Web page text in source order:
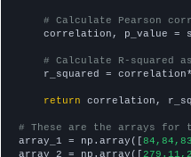
# Calculate Pearson
correlation, p_value =
# Calculate R-squared
r_squared =
return correlation,
# These are the arrays for
array_1 = np.array([
array_2 = np.array([